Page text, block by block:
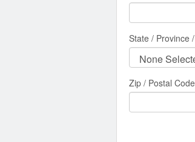
State / Province
Zip / Postal